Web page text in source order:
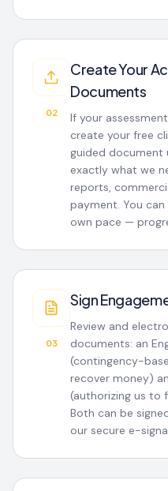
02
Create Your
Documents
If your
create your free
guided document
exactly what we
reports,
payment. You
own pace —
03
Sign
Review and
documents: an
(contingency-
recover money)
(authorizing us to
Both can be
our secure e-